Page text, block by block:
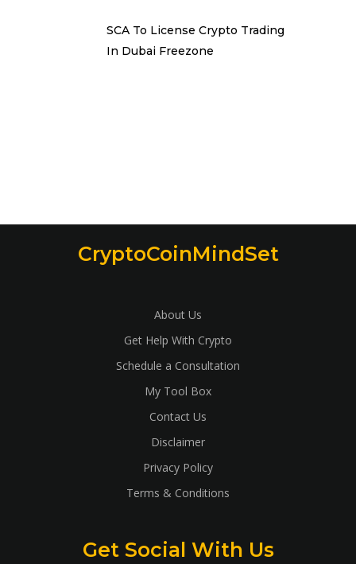
SCA To License Crypto Trading
In Dubai Freezone
CryptoCoinMindSet
About Us
Get Help With Crypto
Schedule a Consultation
My Tool Box
Contact Us
Disclaimer
Privacy Policy
Terms & Conditions
Get Social With Us